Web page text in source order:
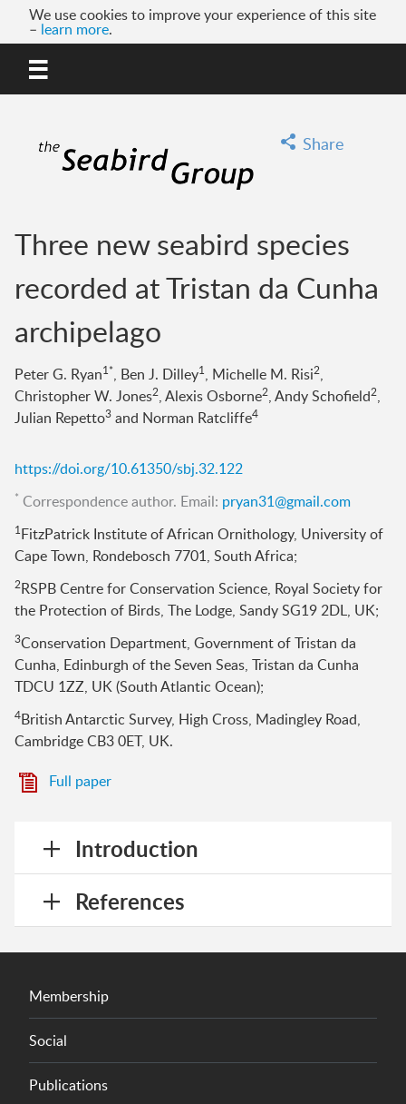
We use cookies to improve your experience of this site
– learn more.
Share
Three new seabird species
recorded at Tristan da Cunha
archipelago
Peter G. Ryan1*, Ben J. Dilley1, Michelle M. Risi2,
Christopher W. Jones2, Alexis Osborne2, Andy Schofield2,
Julian Repetto3 and Norman Ratcliffe4
https://doi.org/10.61350/sbj.32.122
* Correspondence author. Email: pryan31@gmail.com
1FitzPatrick Institute of African Ornithology, University of
Cape Town, Rondebosch 7701, South Africa;
2RSPB Centre for Conservation Science, Royal Society for
the Protection of Birds, The Lodge, Sandy SG19 2DL, UK;
3Conservation Department, Government of Tristan da
Cunha, Edinburgh of the Seven Seas, Tristan da Cunha
TDCU 1ZZ, UK (South Atlantic Ocean);
4British Antarctic Survey, High Cross, Madingley Road,
Cambridge CB3 0ET, UK.
Full paper
Introduction
References
Membership
Social
Publications